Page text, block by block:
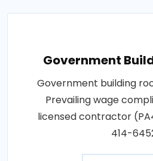
Government
Government building
Prevailing wage
licensed contractor
414-